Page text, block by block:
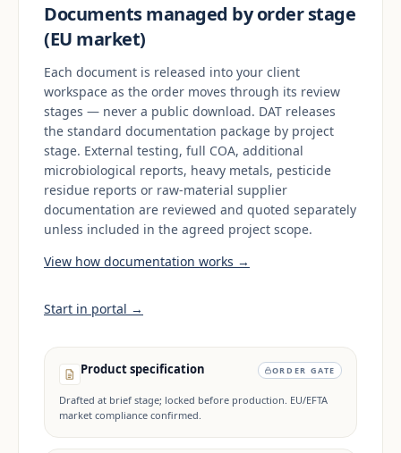
Documents managed by order stage
(EU market)
Each document is released into your client
workspace as the order moves through its review
stages — never a public download. DAT releases
the standard documentation package by project
stage. External testing, full COA, additional
microbiological reports, heavy metals, pesticide
residue reports or raw-material supplier
documentation are reviewed and quoted separately
unless included in the agreed project scope.
View how documentation works →
Start in portal →
Product specification ORDER GATE
Drafted at brief stage; locked before production. EU/EFTA
market compliance confirmed.